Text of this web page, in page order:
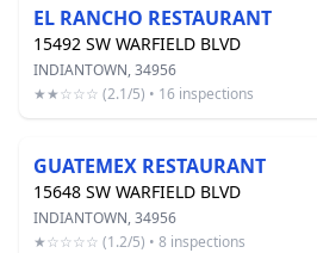
EL RANCHO RESTAURANT
15492 SW WARFIELD BLVD
INDIANTOWN, 34956
★★☆☆☆ (2.1/5) • 16 inspections
GUATEMEX RESTAURANT
15648 SW WARFIELD BLVD
INDIANTOWN, 34956
★☆☆☆☆ (1.2/5) • 8 inspections